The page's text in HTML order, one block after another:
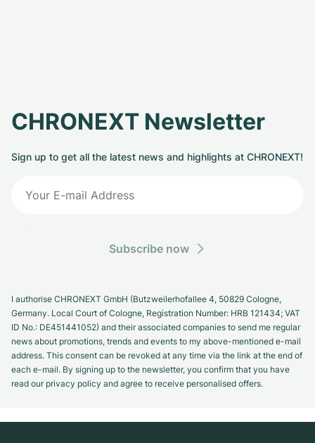
CHRONEXT Newsletter
Sign up to get all the latest news and highlights at CHRONEXT!
Subscribe now
I authorise CHRONEXT GmbH (Butzweilerhofallee 4, 50829 Cologne,
Germany. Local Court of Cologne, Registration Number: HRB 121434; VAT
ID No.: DE451441052) and their associated companies to send me regular
news about promotions, trends and events to my above-mentioned e-mail
address. This consent can be revoked at any time via the link at the end of
each e-mail. By signing up to the newsletter, you confirm that you have
read our privacy policy and agree to receive personalised offers.